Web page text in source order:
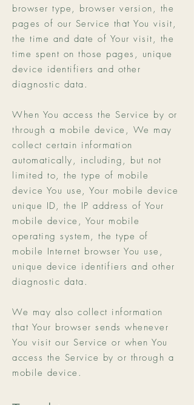
browser type, browser version, the
pages of our Service that You visit,
the time and date of Your visit, the
time spent on those pages, unique
device identifiers and other
diagnostic data.
When You access the Service by or
through a mobile device, We may
collect certain information
automatically, including, but not
limited to, the type of mobile
device You use, Your mobile device
unique ID, the IP address of Your
mobile device, Your mobile
operating system, the type of
mobile Internet browser You use,
unique device identifiers and other
diagnostic data.
We may also collect information
that Your browser sends whenever
You visit our Service or when You
access the Service by or through a
mobile device.